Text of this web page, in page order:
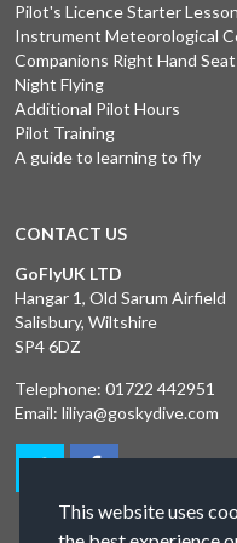
This website uses
Pilot's Licence Starter Lesson
Instrument Meteorological
Companions Right Hand
Night Flying
Additional Pilot Hours
Pilot Training
A guide to learning to fly
CONTACT US
GoFlyUK LTD
Hangar 1, Old Sarum Airfield
Salisbury, Wiltshire
SP4 6DZ
Telephone: 01722 442951
Email: liliya@goskydive.com